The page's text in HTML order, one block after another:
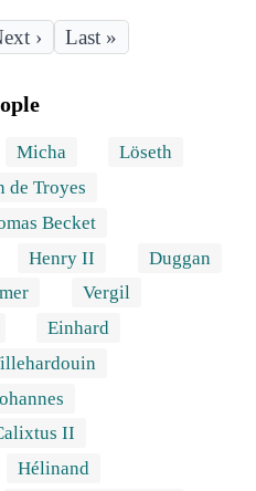
Last
page
Last »
Micha
Löseth
de Troyes
Becket
Henry II
Duggan
Vergil
Einhard
II
Hélinand